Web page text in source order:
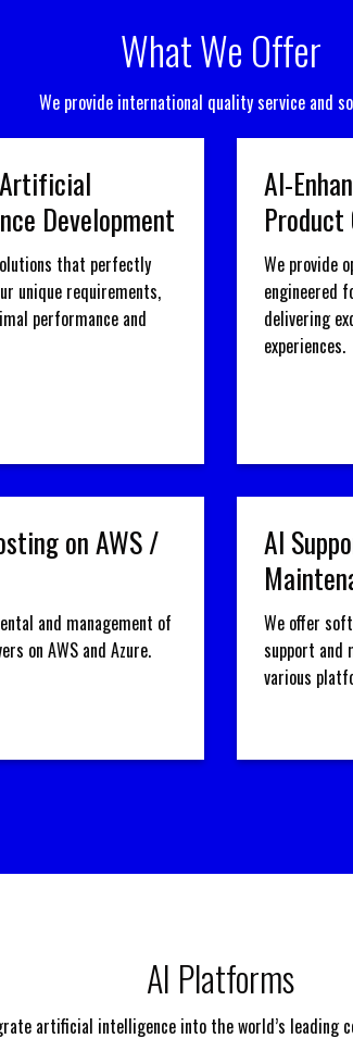
What We Offer
We provide international quality service and
Development
that perfectly
unique requirements,
performance and
AI-
We provide
engineered
delivering
experiences.
on AWS /
and management of
on AWS and Azure.
AI
We offer
support and
various
AI Platforms
artificial intelligence into the world’s leading